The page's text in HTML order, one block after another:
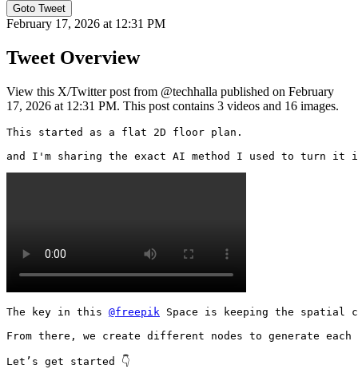
Goto Tweet
February 17, 2026 at 12:31 PM
Tweet Overview
View this X/Twitter post from @techhalla published on February
17, 2026 at 12:31 PM. This post contains 3 videos and 16 images.
This started as a flat 2D floor plan.
and I'm sharing the exact AI method I used to turn it
The key in this @freepik Space is keeping the spatial
From there, we create different nodes to generate
Let’s get started 👇